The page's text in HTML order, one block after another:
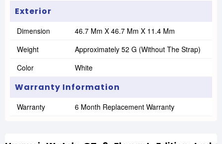
Exterior
Dimension
46.7 Mm X 46.7 Mm X 11.4 Mm
Weight
Approximately 52 G (without The Strap)
Color
White
Warranty Information
Warranty 6 Month Replacement Warranty